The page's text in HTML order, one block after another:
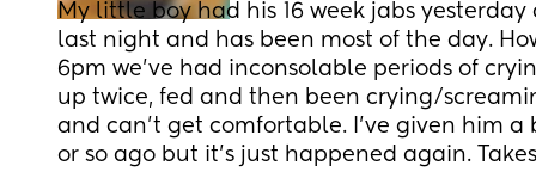
My little boy had his 16 week jabs yesterday
last night and has been most of the day.
6pm we’ve had inconsolable periods of
up twice, fed and then been crying/
and can’t get comfortable. I’ve given him
or so ago but it’s just happened again.